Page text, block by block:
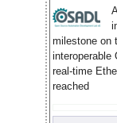
milestone on
interoperable
real-time
reached